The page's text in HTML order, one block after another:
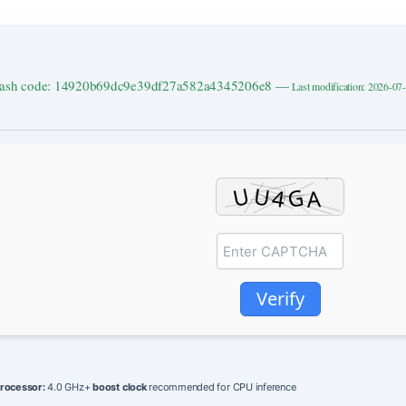
code: 14920b69dc9e39df27a582a4345206e8 —Last modification: 2026-
Verify
4.0 GHz+boost clockrecommended for CPU inference